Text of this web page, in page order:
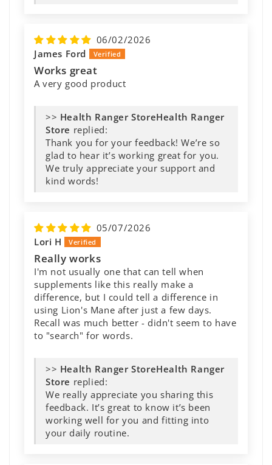
06/02/2026
James Ford
Works great
A very good product
>>
Health Ranger
Store replied:
Thank you for your feedback! We’re so
glad to hear it’s working great for you.
We truly appreciate your support and
kind words!
05/07/2026
Lori H
Really works
I'm not usually one that can tell when
supplements like this really make a
difference, but I could tell a difference in
using Lion's Mane after just a few days.
Recall was much better - didn't seem to have
to "search" for words.
>>
Health Ranger
Store replied:
We really appreciate you sharing this
feedback. It’s great to know it’s been
working well for you and fitting into
your daily routine.